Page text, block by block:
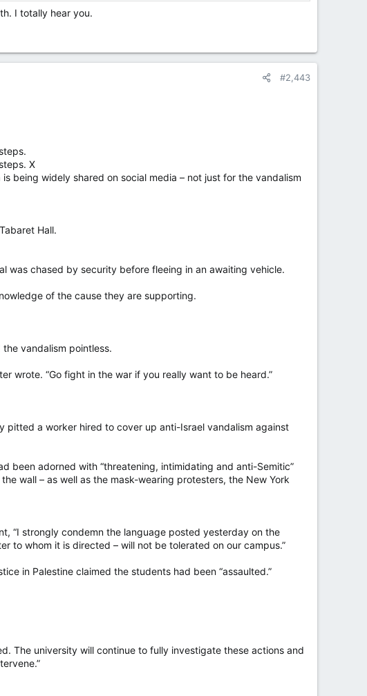
I totally hear you.
#2,443
X
being widely shared on social media – not just for the vandalism
Hall.
was chased by security before fleeing in an awaiting vehicle.
of the cause they are supporting.
the vandalism pointless.
wrote. “Go fight in the war if you really want to be heard.”
pitted a worker hired to cover up anti-Israel vandalism against
been adorned with “threatening, intimidating and anti-Semitic”
wall – as well as the mask-wearing protesters, the New York
“I strongly condemn the language posted yesterday on the
to whom it is directed – will not be tolerated on our campus.”
in Palestine claimed the students had been “assaulted.”
The university will continue to fully investigate these actions and